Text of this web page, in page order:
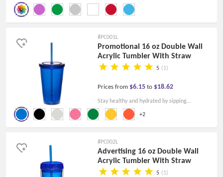
Cup is crafted to fit your every need, and its
+2
#PC001L
Promotional 16 oz Double Wall
Acrylic Tumbler With Straw
5 (1)
Prices from $6.15 to $18.62
Stay healthy and hydrated by sipping
nourishing smoothies or extra water in this
#PC002L
Advertising 16 oz Double Wall
Acrylic Tumbler With Straw
5 (1)